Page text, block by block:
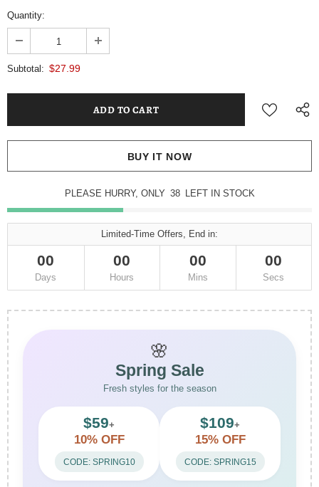
Quantity:
Subtotal: $27.99
BUY IT NOW
PLEASE HURRY, ONLY 38 LEFT IN STOCK
Limited-Time Offers, End in:
00
Days
00
Hours
00
Mins
00
Secs
🌸
Spring Sale
Fresh styles for the season
$59+
10% OFF
CODE: SPRING10
$109+
15% OFF
CODE: SPRING15